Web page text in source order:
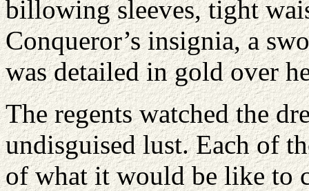
billowing sleeves, tight
Conqueror’s insignia, a
was detailed in gold over
The regents watched the
undisguised lust. Each of
of what it would be like to